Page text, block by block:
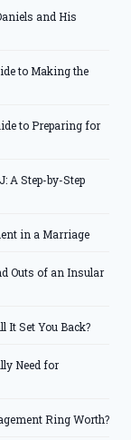
and His
to Making the
to Preparing for
A Step-by-Step
in a Marriage
Outs of an Insular
It Set You Back?
Need for
Ring Worth?